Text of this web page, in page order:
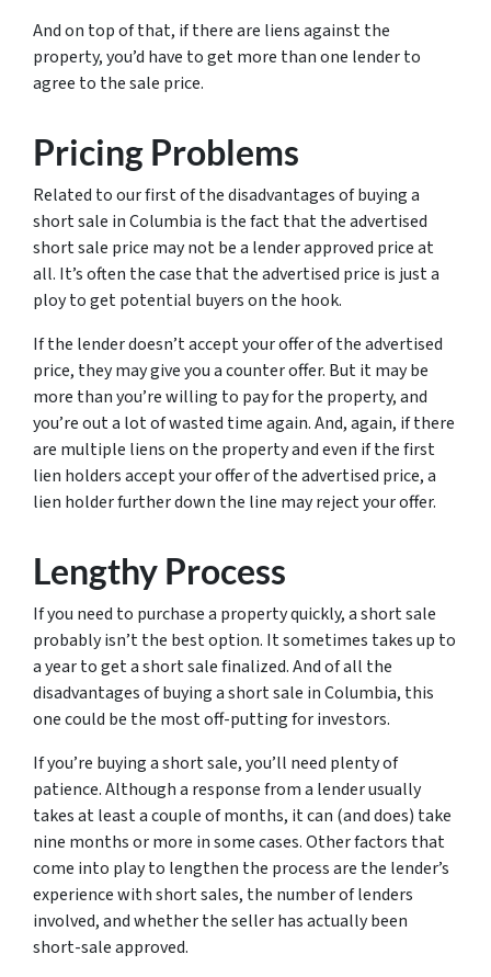
And on top of that, if there are liens against the
property, you’d have to get more than one lender to
agree to the sale price.
Pricing Problems
Related to our first of the disadvantages of buying a
short sale in Columbia is the fact that the advertised
short sale price may not be a lender approved price at
all. It’s often the case that the advertised price is just a
ploy to get potential buyers on the hook.
If the lender doesn’t accept your offer of the advertised
price, they may give you a counter offer. But it may be
more than you’re willing to pay for the property, and
you’re out a lot of wasted time again. And, again, if there
are multiple liens on the property and even if the first
lien holders accept your offer of the advertised price, a
lien holder further down the line may reject your offer.
Lengthy Process
If you need to purchase a property quickly, a short sale
probably isn’t the best option. It sometimes takes up to
a year to get a short sale finalized. And of all the
disadvantages of buying a short sale in Columbia, this
one could be the most off-putting for investors.
If you’re buying a short sale, you’ll need plenty of
patience. Although a response from a lender usually
takes at least a couple of months, it can (and does) take
nine months or more in some cases. Other factors that
come into play to lengthen the process are the lender’s
experience with short sales, the number of lenders
involved, and whether the seller has actually been
short-sale approved.